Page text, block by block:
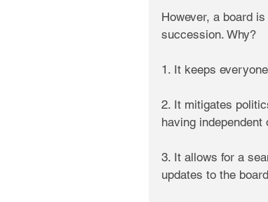
However, a board
succession. Why?
1. It keeps
2. It mitigates
having independent
3. It allows for a
updates to the